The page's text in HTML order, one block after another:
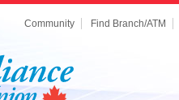
Community Find Branch/ATM